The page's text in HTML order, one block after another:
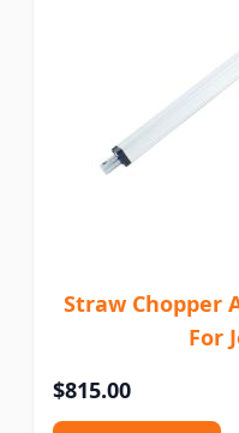
Straw Chopper
For
$815.00